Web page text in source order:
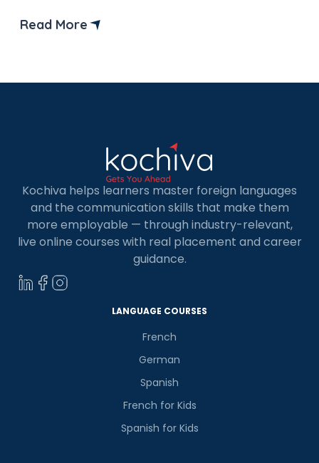
Read More
Kochiva helps learners master foreign languages
and the communication skills that make them
more employable — through industry-relevant,
live online courses with real placement and career
guidance.
LANGUAGE COURSES
French
German
Spanish
French for Kids
Spanish for Kids